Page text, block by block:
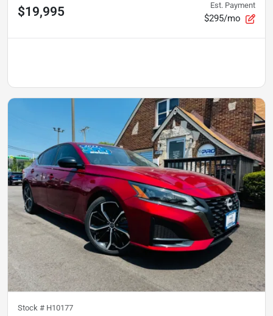
$19,995 Est. Payment
$295/mo
Stock # H10177